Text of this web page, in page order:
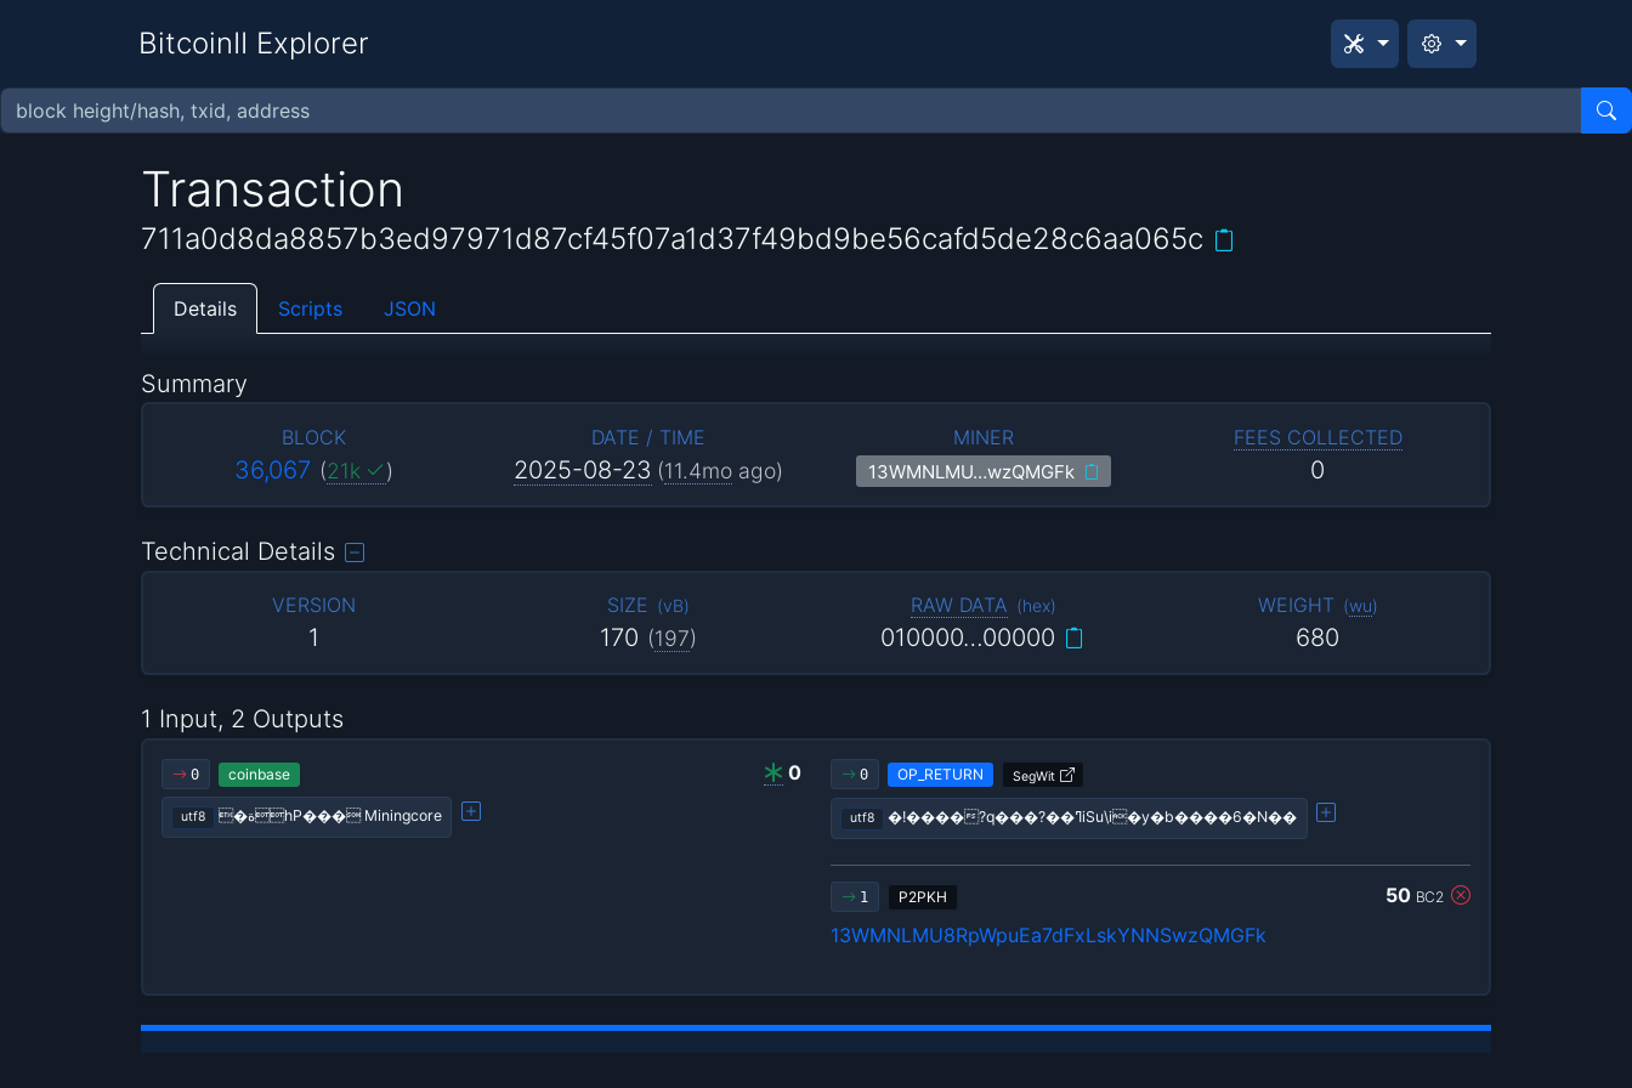
BitcoinII Explorer
Transaction
711a0d8da8857b3ed97971d87cf45f07a1d37f49bd9be56cafd5de28c6aa065c
Details Scripts JSON
Summary
BLOCK
36,067 (21k )
DATE / TIME
2025-08-23 (11.4moago)
MINER
13WMNLMU…wzQMGFk
FEES COLLECTED
0
Technical Details
VERSION
1
SIZE (vB)
170 (197)
RAW DATA (hex)
010000…00000
WEIGHT (wu)
680
1 Input, 2 Outputs
0 0
coinbase
utf8 �ةhP��� Miningcore
0 OP_RETURN SegWit
utf8 �!����?q���?��ߣiSu\i�y�b����6�N��
1 P2PKH 50 BC2
13WMNLMU8RpWpuEa7dFxLskYNNSwzQMGFk